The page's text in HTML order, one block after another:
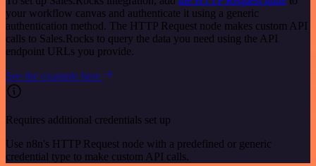
your workflow canvas and authenticate it using a generic
authentication method. The HTTP Request node makes custom API
calls to Sales.Rocks to query the data you need using the API
endpoint URLs you provide.
See the example here
Requires additional credentials set up
Use n8n's HTTP Request node with a predefined or generic
credential type to make custom API calls.